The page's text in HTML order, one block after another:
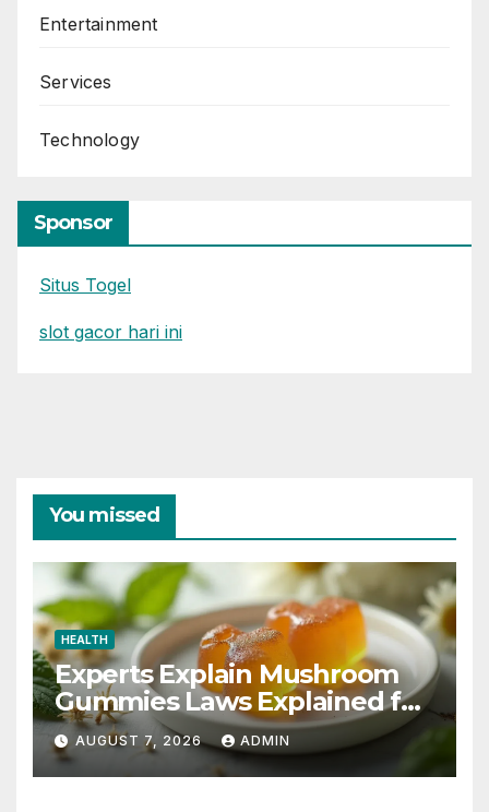
Entertainment
Services
Technology
Sponsor
Situs Togel
slot gacor hari ini
You missed
HEALTH
Experts Explain Mushroom
Gummies Laws Explained for
2026
AUGUST 7, 2026 ADMIN